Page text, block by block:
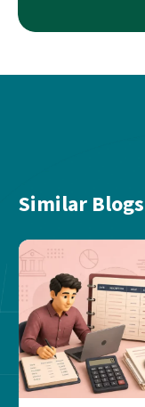
Similar Blogs